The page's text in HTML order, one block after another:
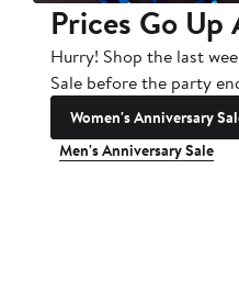
Prices Go Up
Hurry! Shop the last
Sale before the party
Women's Anniversary
Men's Anniversary Sale